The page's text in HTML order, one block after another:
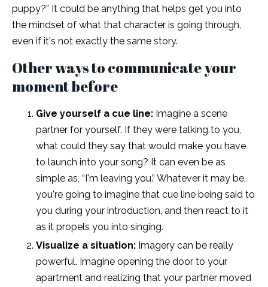
puppy?” It could be anything that helps get you into
the mindset of what that character is going through,
even if it's not exactly the same story.
Other ways to communicate your
moment before
Give yourself a cue line: Imagine a scene
partner for yourself. If they were talking to you,
what could they say that would make you have
to launch into your song? It can even be as
simple as, “I'm leaving you.” Whatever it may be,
you're going to imagine that cue line being said to
you during your introduction, and then react to it
as it propels you into singing.
Visualize a situation: Imagery can be really
powerful. Imagine opening the door to your
apartment and realizing that your partner moved